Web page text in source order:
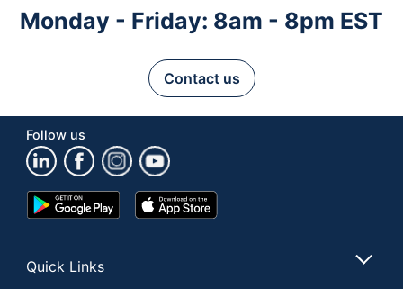
Monday - Friday: 8am - 8pm EST
Contact us
Follow us
Google
Play
App
Store
Quick Links